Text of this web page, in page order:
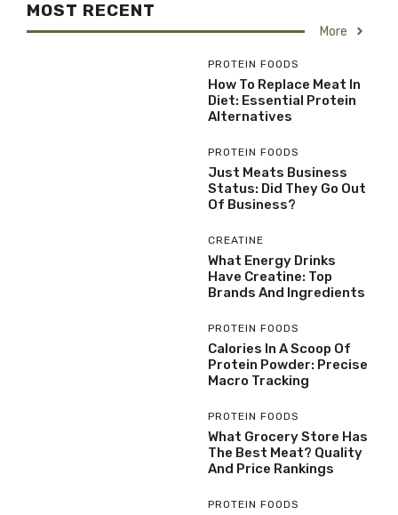
MOST RECENT
More
PROTEIN FOODS
How To Replace Meat In
Diet: Essential Protein
Alternatives
PROTEIN FOODS
Just Meats Business
Status: Did They Go Out
Of Business?
CREATINE
What Energy Drinks
Have Creatine: Top
Brands And Ingredients
PROTEIN FOODS
Calories In A Scoop Of
Protein Powder: Precise
Macro Tracking
PROTEIN FOODS
What Grocery Store Has
The Best Meat? Quality
And Price Rankings
PROTEIN FOODS